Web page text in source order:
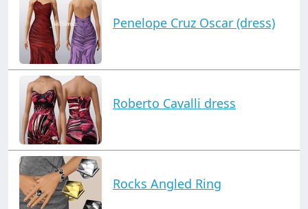
Penelope Cruz Oscar (dress)
Roberto Cavalli dress
Rocks Angled Ring